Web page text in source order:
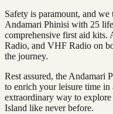
Safety is paramount, and
Andamari Phinisi with 25
comprehensive first aid
Radio, and VHF Radio on
the journey.
Rest assured, the Andamari
to enrich your leisure time in
extraordinary way to
Island like never before.